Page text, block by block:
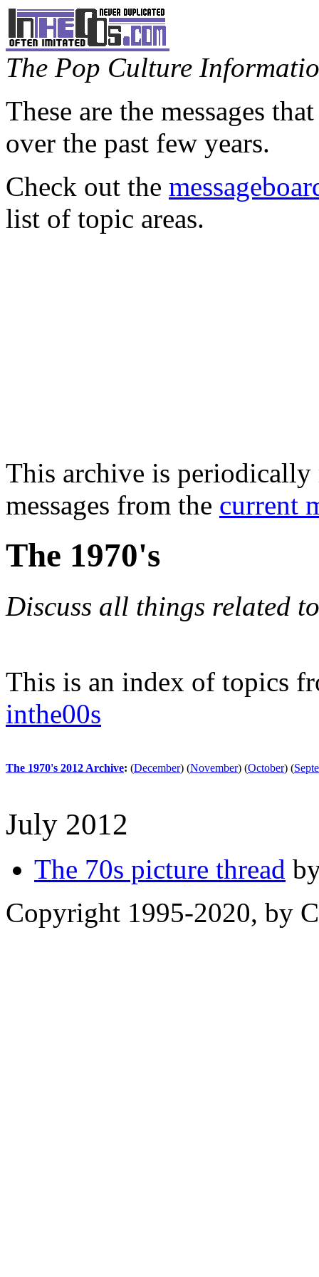
The Pop Culture
These are the messages
over the past few years.
Check out the
list of topic areas.
This archive is periodically
messages from the current
The 1970's
Discuss all things related
This is an index of topics
inthe00s
The 1970's 2012 Archive: (December) (November) (October) (
July 2012
The 70s picture thread
Copyright 1995-2020, by